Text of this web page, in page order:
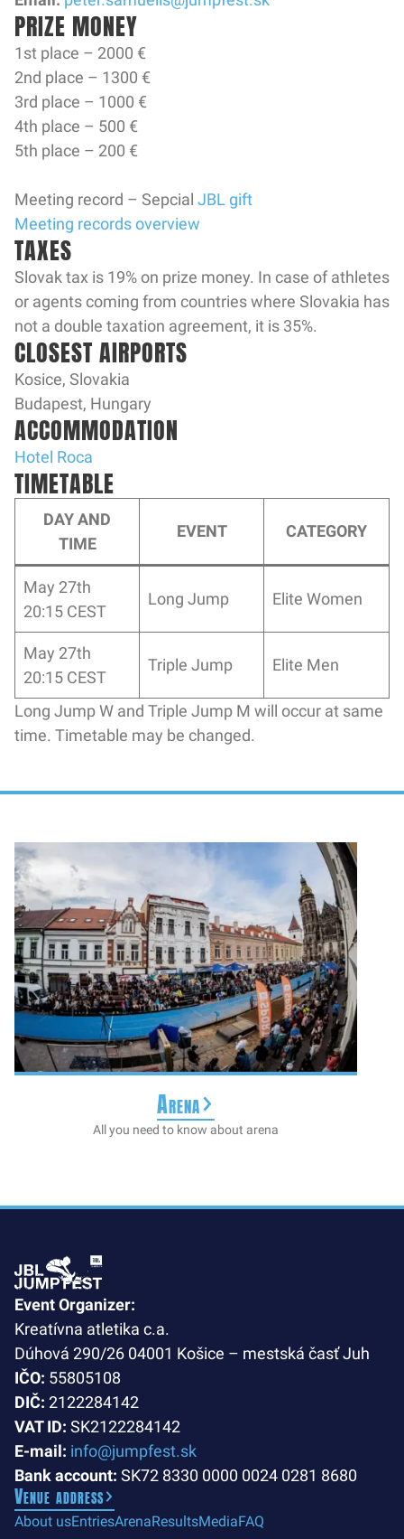
PRIZE MONEY
1st place – 2000 €
2nd place – 1300 €
3rd place – 1000 €
4th place – 500 €
5th place – 200 €
Meeting record – Sepcial JBL gift
Meeting records overview
TAXES
Slovak tax is 19% on prize money. In case of athletes
or agents coming from countries where Slovakia has
not a double taxation agreement, it is 35%.
CLOSEST AIRPORTS
Kosice, Slovakia
Budapest, Hungary
ACCOMMODATION
Hotel Roca
TIMETABLE
DAY AND
TIME
EVENT CATEGORY
May 27th
20:15 CEST
Long Jump Elite Women
May 27th
20:15 CEST
Triple Jump Elite Men
Long Jump W and Triple Jump M will occur at same
time. Timetable may be changed.
Arena
All you need to know about arena
Event Organizer:
Kreatívna atletika c.a.
Dúhová 290/26 04001 Košice – mestská časť Juh
IČO: 55805108
DIČ: 2122284142
VAT ID: SK2122284142
E-mail: info@jumpfest.sk
Bank account: SK72 8330 0000 0024 0281 8680
Venue address
About usEntriesArenaResultsMediaFAQ